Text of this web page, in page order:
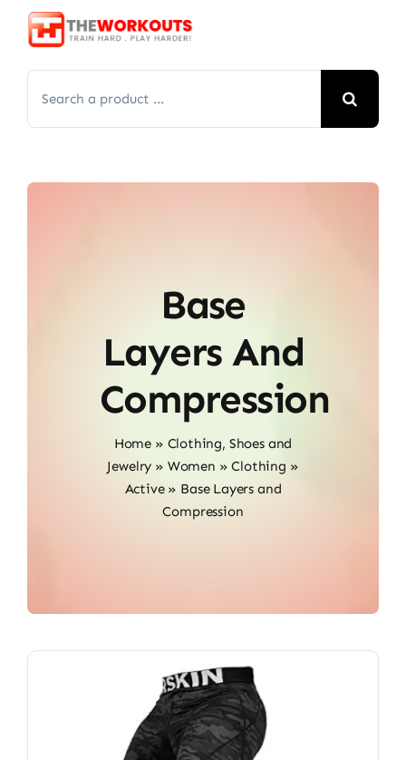
Skip
for:
Base
Layers And
Compression
Home » Clothing, Shoes and
Jewelry » Women »Clothing »
Active» Base Layers and
Compression